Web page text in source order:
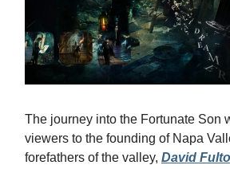
The journey into the Fortunate Son
viewers to the founding of Napa
forefathers of the valley, David